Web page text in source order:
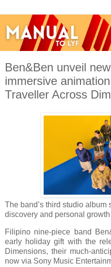
Ben&Ben unveil
immersive
Traveller Across
The band’s third studio
discovery and personal growth
Filipino nine-piece band
early holiday gift with the
Dimensions, their much-
now via Sony Music